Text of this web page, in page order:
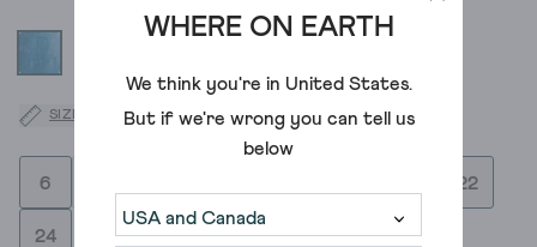
WHERE ON EARTH
We think you're in United States.
But if we're wrong you can tell us
below
SIZE GUIDE
6 22
24